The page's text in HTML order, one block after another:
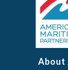
About